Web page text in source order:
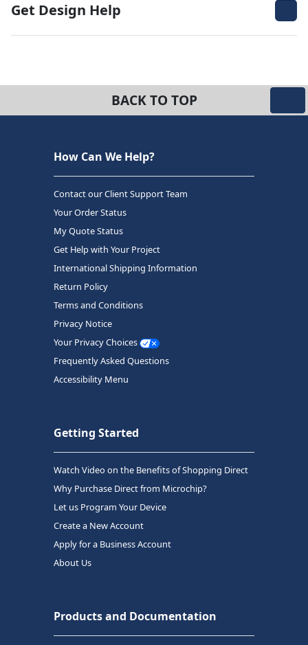
Get Design Help
BACK TO TOP
How Can We Help?
Contact our Client Support Team
Your Order Status
My Quote Status
Get Help with Your Project
International Shipping Information
Return Policy
Terms and Conditions
Privacy Notice
Your Privacy Choices
Frequently Asked Questions
Accessibility Menu
Getting Started
Watch Video on the Benefits of Shopping Direct
Why Purchase Direct from Microchip?
Let us Program Your Device
Create a New Account
Apply for a Business Account
About Us
Products and Documentation